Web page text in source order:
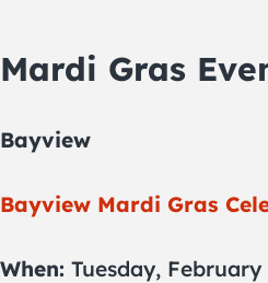
Mardi Gras
Bayview
Bayview Mardi Gras
When: Tuesday,